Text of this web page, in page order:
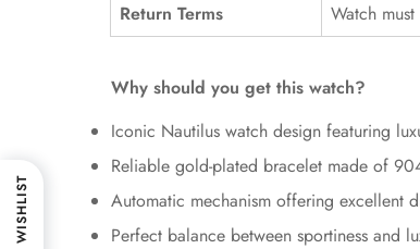
Return Terms
Watch
Why should you get this watch?
Iconic Nautilus watch design featuring
Reliable gold-plated bracelet made of
Automatic mechanism offering excellent
Perfect balance between sportiness and
WISHLIST